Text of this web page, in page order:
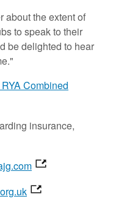
about the extent of
to speak to their
be delighted to hear
Combined
insurance,